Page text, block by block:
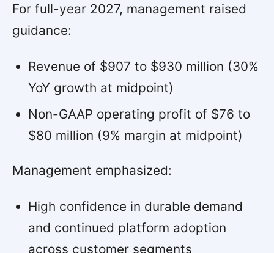
For full-year 2027, management raised
guidance:
Revenue of $907 to $930 million (30%
YoY growth at midpoint)
Non-GAAP operating profit of $76 to
$80 million (9% margin at midpoint)
Management emphasized:
High confidence in durable demand
and continued platform adoption
across customer segments